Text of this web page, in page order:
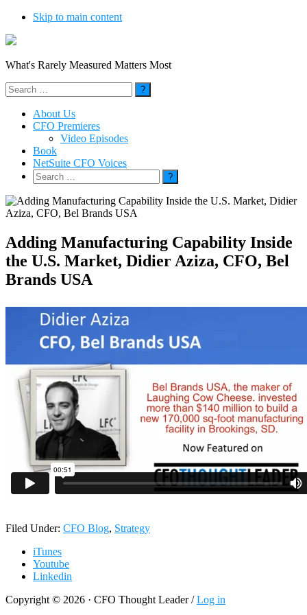
Skip to main content
What's Rarely Measured Matters Most
Search
for:
About Us
CFO Premieres
Video Episodes
Book
NetSuite CFO Voices
Search
for:
Adding Manufacturing Capability Inside
the U.S. Market, Didier Aziza, CFO, Bel
Brands USA
Filed Under: CFO Blog, Strategy
iTunes
Youtube
Linkedin
Copyright © 2026 · CFO Thought Leader /Log in